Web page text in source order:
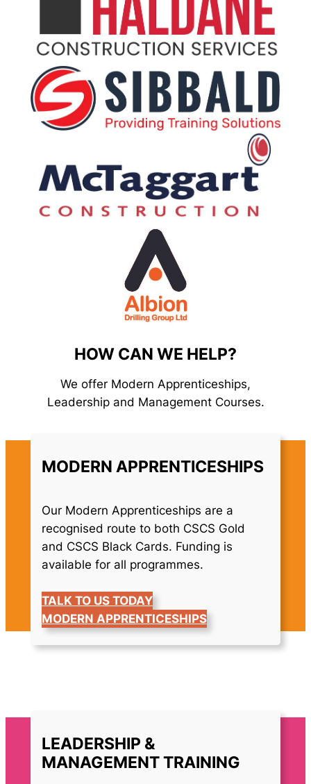
HOW CAN WE HELP?
We offer Modern Apprenticeships,
Leadership and Management Courses.
MODERN APPRENTICESHIPS
Our Modern Apprenticeships are a
recognised route to both CSCS Gold
and CSCS Black Cards. Funding is
available for all programmes.
TALK TO US TODAY
MODERN APPRENTICESHIPS
LEADERSHIP &
MANAGEMENT TRAINING